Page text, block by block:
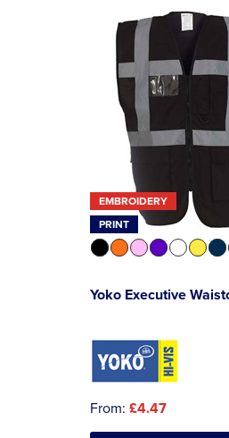
EMBROIDERY
PRINT
Yoko Executive
From: £4.47